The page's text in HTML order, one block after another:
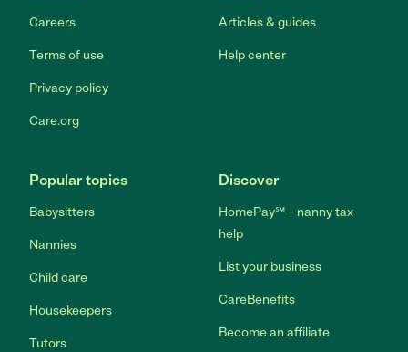
Careers
Terms of use
Privacy policy
Care.org
Articles & guides
Help center
Popular topics
Babysitters
Nannies
Child care
Housekeepers
Tutors
Discover
HomePay℠ – nanny tax
help
List your business
CareBenefits
Become an affiliate